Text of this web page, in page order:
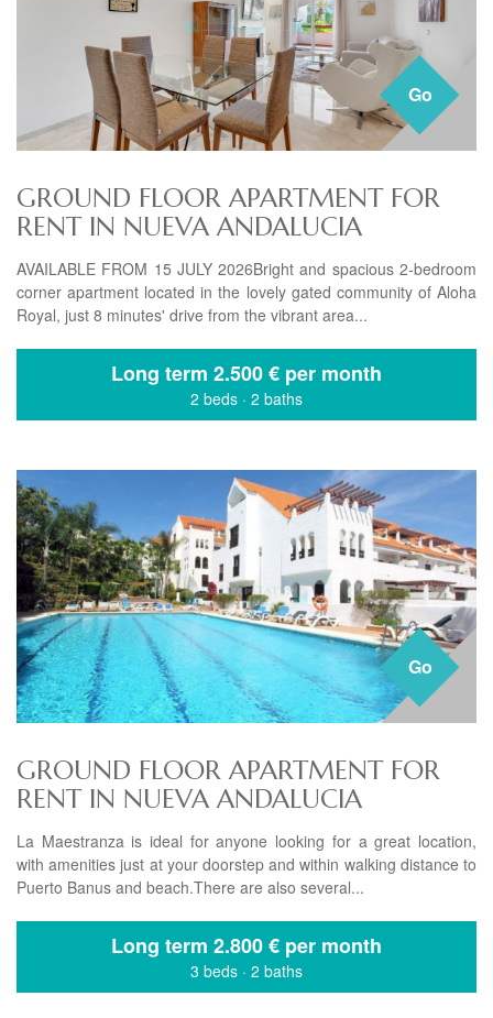
Go
GROUND FLOOR APARTMENT FOR
RENT IN NUEVA ANDALUCIA
AVAILABLE FROM 15 JULY 2026Bright and spacious 2-bedroom
corner apartment located in the lovely gated community of Aloha
Royal, just 8 minutes' drive from the vibrant area...
Long term 2.500 € per month
2 beds · 2 baths
Go
GROUND FLOOR APARTMENT FOR
RENT IN NUEVA ANDALUCIA
La Maestranza is ideal for anyone looking for a great location,
with amenities just at your doorstep and within walking distance to
Puerto Banus and beach.There are also several...
Long term 2.800 € per month
3 beds · 2 baths